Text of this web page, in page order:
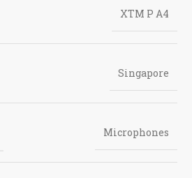
XTM P A4
Singapore
Microphones